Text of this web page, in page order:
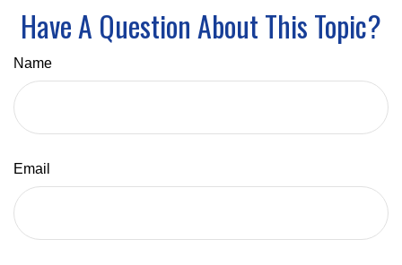
Have A Question About This Topic?
Name
Email